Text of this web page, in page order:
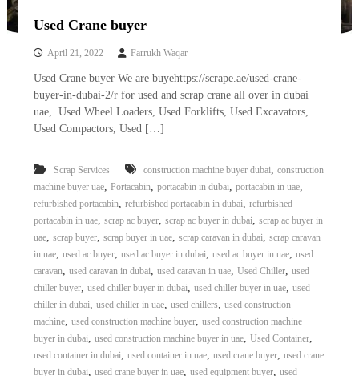
Used Crane buyer
April 21, 2022 Farrukh Waqar
Used Crane buyer We are buyehttps://scrape.ae/used-crane-
buyer-in-dubai-2/r for used and scrap crane all over in dubai
uae, Used Wheel Loaders, Used Forklifts, Used Excavators,
Used Compactors, Used […]
Scrap Services construction machine buyer dubai, construction
machine buyer uae, Portacabin, portacabin in dubai, portacabin in uae,
refurbished portacabin, refurbished portacabin in dubai, refurbished
portacabin in uae, scrap ac buyer, scrap ac buyer in dubai, scrap ac buyer in
uae, scrap buyer, scrap buyer in uae, scrap caravan in dubai, scrap caravan
in uae, used ac buyer, used ac buyer in dubai, used ac buyer in uae, used
caravan, used caravan in dubai, used caravan in uae, Used Chiller, used
chiller buyer, used chiller buyer in dubai, used chiller buyer in uae, used
chiller in dubai, used chiller in uae, used chillers, used construction
machine, used construction machine buyer, used construction machine
buyer in dubai, used construction machine buyer in uae, Used Container,
used container in dubai, used container in uae, used crane buyer, used crane
buyer in dubai, used crane buyer in uae, used equipment buyer, used